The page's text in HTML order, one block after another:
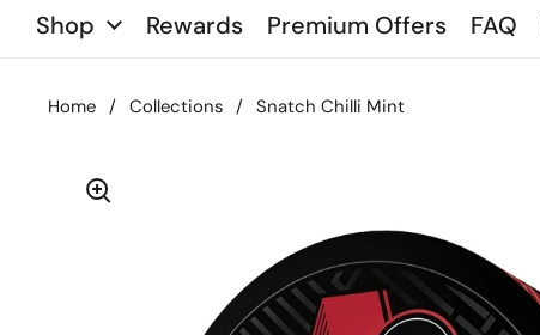
Shop Rewards Premium Offers FAQ
Home / Collections / Snatch Chilli Mint